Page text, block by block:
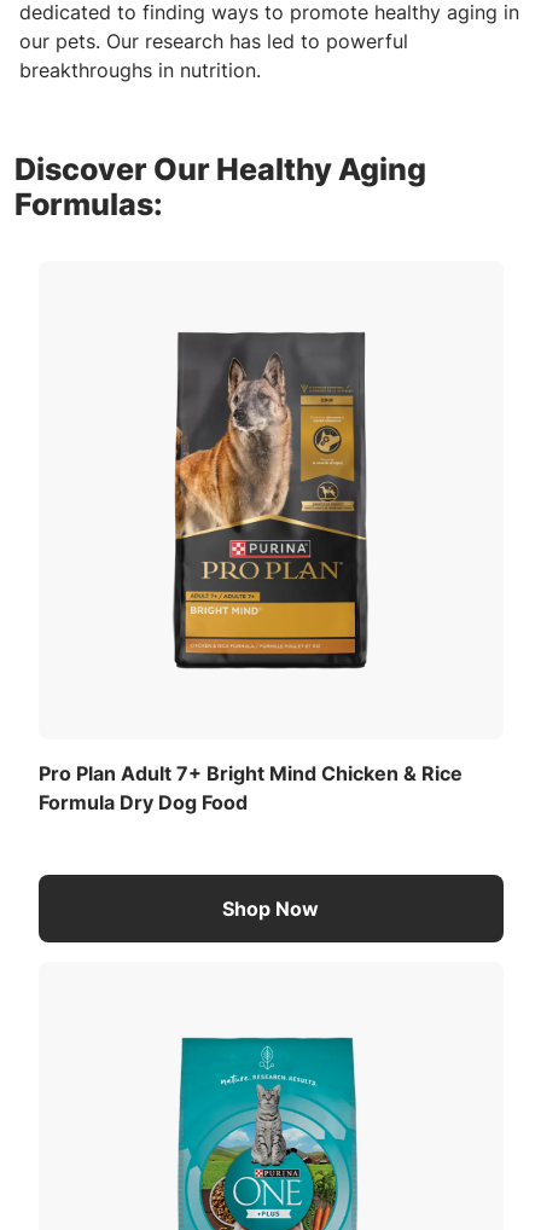
dedicated to finding ways to promote healthy aging in
our pets. Our research has led to powerful
breakthroughs in nutrition.
Discover Our Healthy Aging
Formulas:
Pro Plan Adult 7+ Bright Mind Chicken & Rice
Formula Dry Dog Food
Shop Now